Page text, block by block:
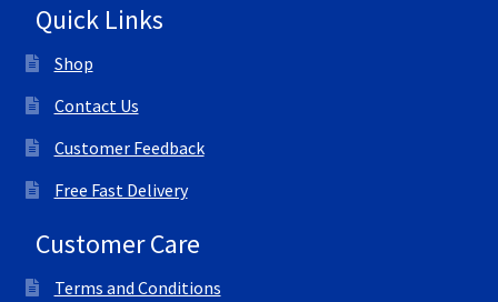
Quick Links
Shop
Contact Us
Customer Feedback
Free Fast Delivery
Customer Care
Terms and Conditions